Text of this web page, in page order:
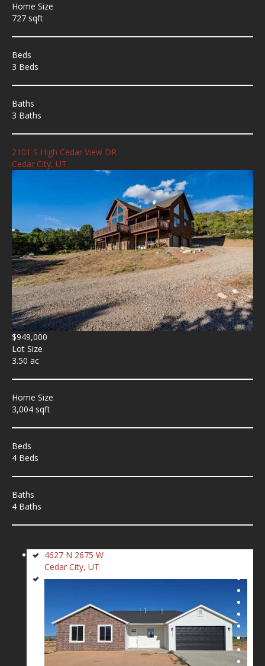
Home Size
727 sqft
Beds
3 Beds
Baths
3 Baths
2101 S High Cedar View DR
Cedar City, UT
$949,000
Lot Size
3.50 ac
Home Size
3,004 sqft
Beds
4 Beds
Baths
4 Baths
4627 N 2675 W
Cedar City, UT